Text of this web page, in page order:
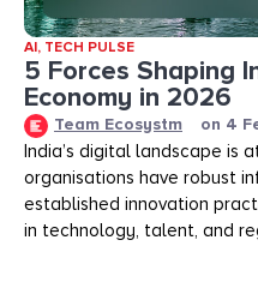
AI, TECH PULSE
5 Forces Shaping
Economy in 2026
Team Ecosystm on 4
India’s digital landscape is
organisations have robust
established innovation
in technology, talent, and